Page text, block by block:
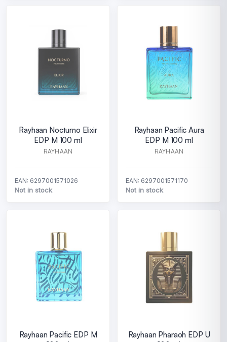
Rayhaan Nocturno Elixir
EDP M 100 ml
RAYHAAN
EAN: 6297001571026
Not in stock
Rayhaan Pacific Aura
EDP M 100 ml
RAYHAAN
EAN: 6297001571170
Not in stock
Rayhaan Pacific EDP M
Rayhaan Pharaoh EDP U